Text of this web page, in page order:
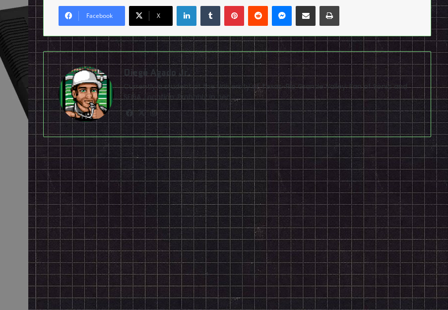
Facebook X
LinkedInTumblrPinterestReddit Messenger
Share via Email Print
Diego Agado Jr.
Currently a student at the University of Texas-Rio Grande Valley. Fan of Sonic and
SEGA. Location: Probably in bed.
Facebook
X Instagram